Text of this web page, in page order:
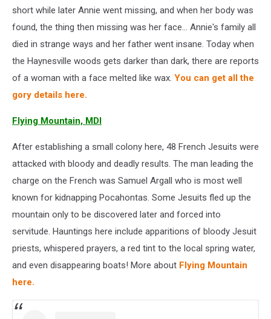
short while later Annie went missing, and when her body was
found, the thing then missing was her face... Annie's family all
died in strange ways and her father went insane. Today when
the Haynesville woods gets darker than dark, there are reports
of a woman with a face melted like wax. You can get all the
gory details here.
Flying Mountain, MDI
After establishing a small colony here, 48 French Jesuits were
attacked with bloody and deadly results. The man leading the
charge on the French was Samuel Argall who is most well
known for kidnapping Pocahontas. Some Jesuits fled up the
mountain only to be discovered later and forced into
servitude. Hauntings here include apparitions of bloody Jesuit
priests, whispered prayers, a red tint to the local spring water,
and even disappearing boats! More about Flying Mountain
here.